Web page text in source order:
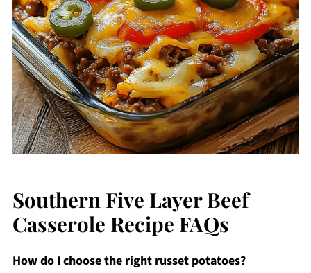
Southern Five Layer Beef
Casserole Recipe FAQs
How do I choose the right russet potatoes?